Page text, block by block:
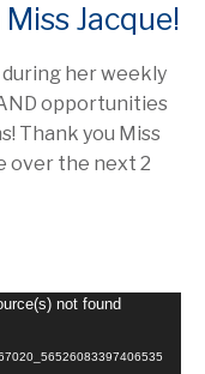
Jacque!
her weekly
opportunities
Thank you Miss
over the next 2
not found